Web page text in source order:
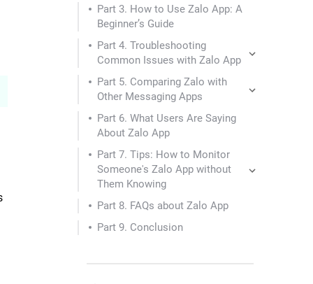
Part 3. How to Use Zalo App: A
Beginner’s Guide
Part 4. Troubleshooting
Common Issues with Zalo App
Part 5. Comparing Zalo with
Other Messaging Apps
Part 6. What Users Are Saying
About Zalo App
Part 7. Tips: How to Monitor
Someone's Zalo App without
Them Knowing
Part 8. FAQs about Zalo App
Part 9. Conclusion